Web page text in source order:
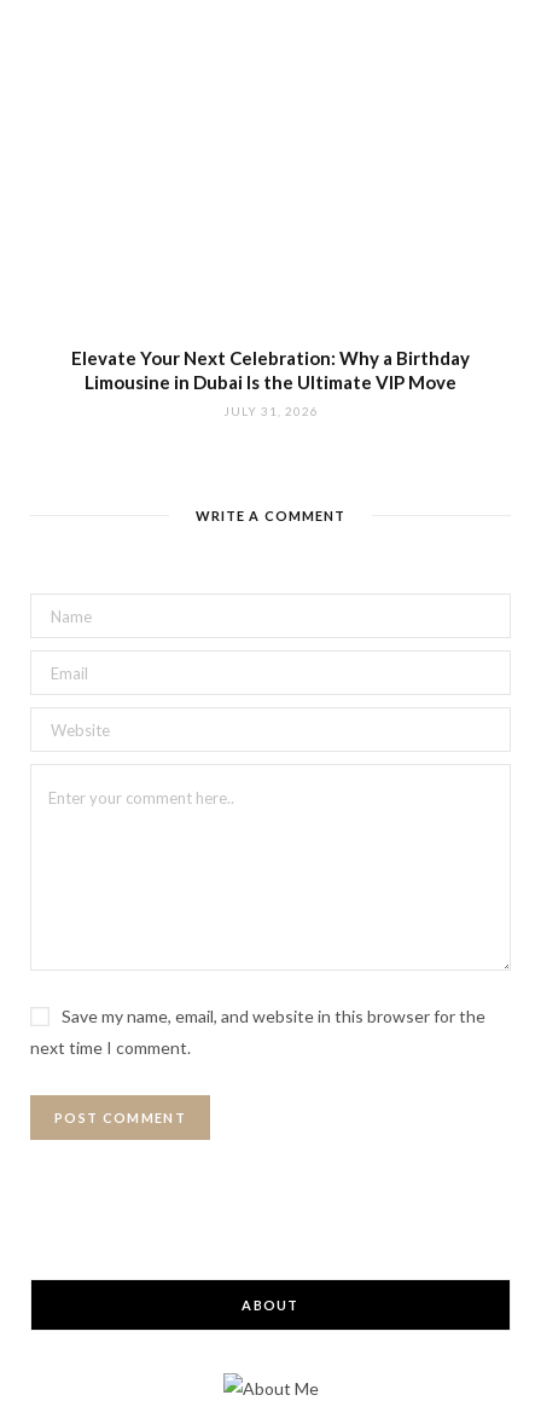
Elevate Your Next Celebration: Why a Birthday
Limousine in Dubai Is the Ultimate VIP Move
JULY 31, 2026
WRITE A COMMENT
Save my name, email, and website in this browser for the
next time I comment.
ABOUT